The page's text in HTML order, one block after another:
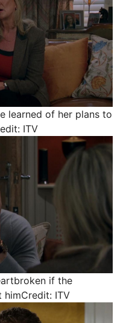
learned of her plans to
ITV
if the
himCredit: ITV